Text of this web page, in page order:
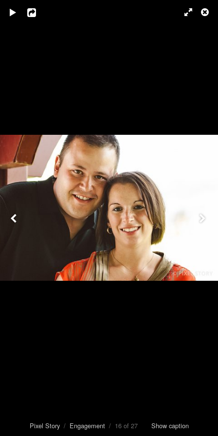
Pixel Story/ Engagement/ 16 of 27 Show caption